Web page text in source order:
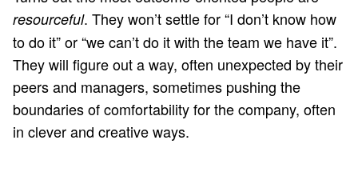
resourceful. They won’t settle for “I don’t know how
to do it” or “we can’t do it with the team we have it”.
They will figure out a way, often unexpected by their
peers and managers, sometimes pushing the
boundaries of comfortability for the company, often
in clever and creative ways.